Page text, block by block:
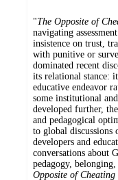
"The Opposite of
navigating
insistence on trust,
with punitive or
dominated recent
its relational stance:
educative endeavor
some institutional
developed further,
and pedagogical
to global discussions
developers and
conversations about
pedagogy,
Opposite of Cheating